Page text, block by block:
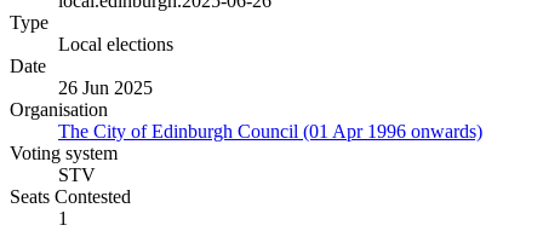
Type
Local elections
Date
26 Jun 2025
Organisation
The City of Edinburgh Council (01 Apr 1996 onwards)
Voting system
STV
Seats Contested
1